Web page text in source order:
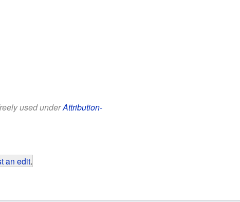
used underAttribution-
an edit.